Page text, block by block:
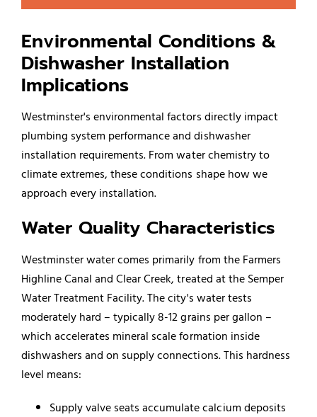
Environmental Conditions &
Dishwasher Installation
Implications
Westminster's environmental factors directly impact
plumbing system performance and dishwasher
installation requirements. From water chemistry to
climate extremes, these conditions shape how we
approach every installation.
Water Quality Characteristics
Westminster water comes primarily from the Farmers
Highline Canal and Clear Creek, treated at the Semper
Water Treatment Facility. The city's water tests
moderately hard – typically 8-12 grains per gallon –
which accelerates mineral scale formation inside
dishwashers and on supply connections. This hardness
level means:
Supply valve seats accumulate calcium deposits